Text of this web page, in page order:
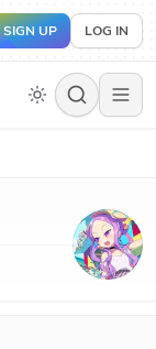
SIGN UP LOG IN